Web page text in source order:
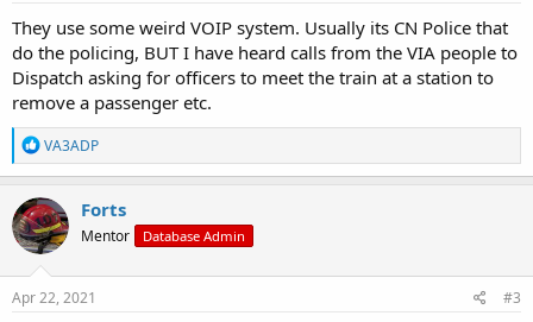
They use some weird VOIP system. Usually its CN Police that
do the policing, BUT I have heard calls from the VIA people to
Dispatch asking for officers to meet the train at a station to
remove a passenger etc.
R
e
a
c
t
i
o
n
s
VA3ADP
Forts
Mentor Database Admin
Apr 22, 2021 #3